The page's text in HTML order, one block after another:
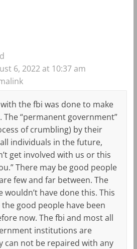
6, 2022 at 10:37 am
the fbi was done to make
The “permanent government”
of crumbling) by their
individuals in the future,
get involved with us or this
There may be good people
few and far between. The
have done this. This
good people have been
now. The fbi and most all
institutions are
can not be repaired with any